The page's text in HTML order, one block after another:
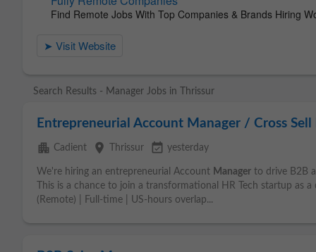
Search Results - Manager Jobs in Thrissur
Entrepreneurial Account Manager / Cross Sell
apartment Cadient place Thrissur event_available yesterday
We're hiring an entrepreneurial Account Manager to drive B2B
This is a chance to join a transformational HR Tech startup as
(Remote) | Full-time | US-hours overlap...